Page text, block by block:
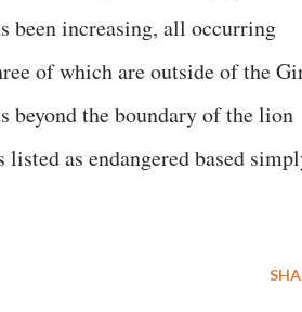
been increasing, all occurring
of which are outside of the
beyond the boundary of the lion
listed as endangered based